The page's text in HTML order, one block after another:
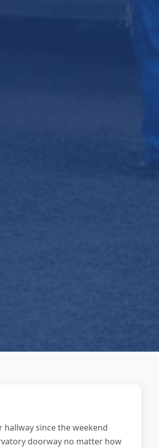
since the weekend
doorway no matter how